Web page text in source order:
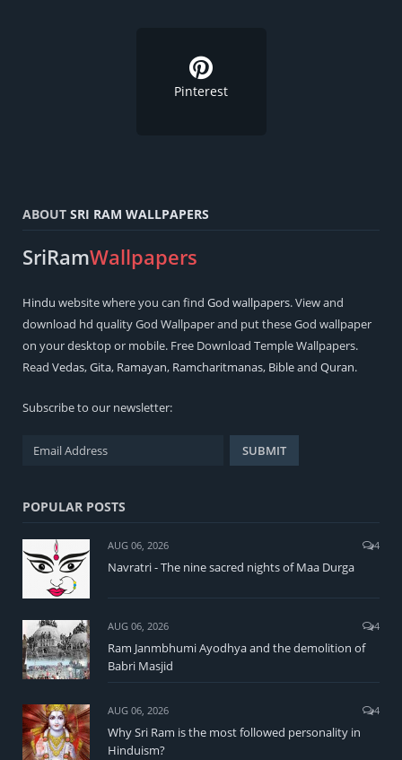
Pinterest
ABOUT SRI RAM WALLPAPERS
SriRamWallpapers
Hindu website where you can find God wallpapers. View and
download hd quality God Wallpaper and put these God wallpaper
on your desktop or mobile. Free Download Temple Wallpapers.
Read Vedas,Gita, Ramayan, Ramcharitmanas, Bibleand Quran.
Subscribe to our newsletter:
POPULAR POSTS
AUG 06, 2026 4
Navratri - The nine sacred nights of Maa Durga
AUG 06, 2026 4
Ram Janmbhumi Ayodhya and the demolition of
Babri Masjid
AUG 06, 2026 4
Why Sri Ram is the most followed personality in
Hinduism?